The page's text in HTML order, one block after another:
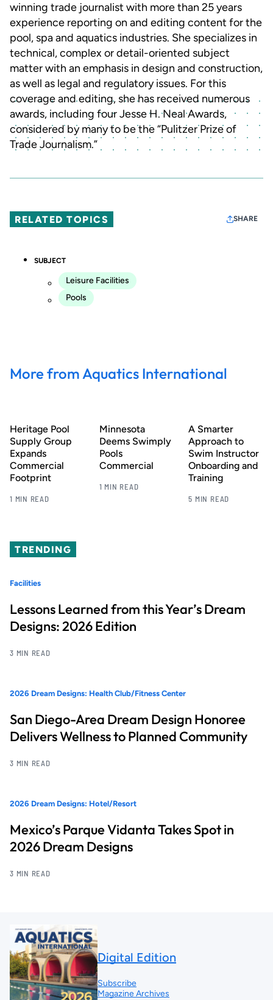
winning trade journalist with more than 25 years
experience reporting on and editing content for the
pool, spa and aquatics industries. She specializes in
technical, complex or detail-oriented subject
matter with an emphasis in design and construction,
as well as legal and regulatory issues. For this
coverage and editing, she has received numerous
awards, including four Jesse H. Neal Awards,
considered by many to be the “Pulitzer Prize of
Trade Journalism.”
RELATED TOPICS SHARE
SUBJECT
Leisure Facilities
Pools
More from Aquatics International
Heritage Pool
Supply Group
Expands
Commercial
Footprint
1 MIN READ
Minnesota
Deems Swimply
Pools
Commercial
1 MIN READ
A Smarter
Approach to
Swim Instructor
Onboarding and
Training
5 MIN READ
TRENDING
Facilities
Lessons Learned from this Year’s Dream
Designs: 2026 Edition
3 MIN READ
2026 Dream Designs: Health Club/Fitness Center
San Diego-Area Dream Design Honoree
Delivers Wellness to Planned Community
3 MIN READ
2026 Dream Designs: Hotel/Resort
Mexico’s Parque Vidanta Takes Spot in
2026 Dream Designs
3 MIN READ
Digital Edition
Subscribe
Magazine Archives